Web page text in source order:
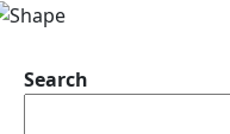
Search